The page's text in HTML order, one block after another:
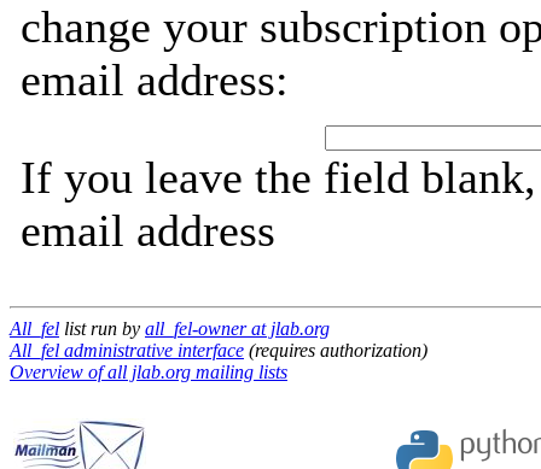
change your subscription
email address:
If you leave the field
email address
All_fel list run by all_fel-owner at jlab.org
All_fel administrative interface (requires authorization)
Overview of all jlab.org mailing lists